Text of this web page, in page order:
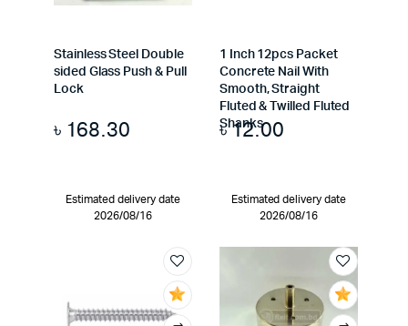
Stainless Steel Double
sided Glass Push & Pull
Lock
৳ 168.30
Estimated delivery date
2026/08/16
1 Inch 12pcs Packet
Concrete Nail With
Smooth, Straight
Fluted & Twilled Fluted
Shanks
৳12.00
Estimated delivery date
2026/08/16